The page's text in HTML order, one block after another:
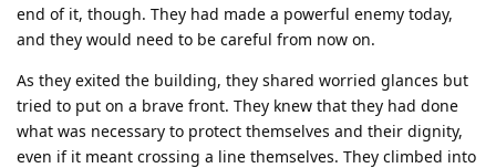
end of it, though. They had made a powerful enemy today,
and they would need to be careful from now on.
As they exited the building, they shared worried glances but
tried to put on a brave front. They knew that they had done
what was necessary to protect themselves and their dignity,
even if it meant crossing a line themselves. They climbed into